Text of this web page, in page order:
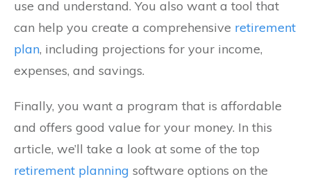
use and understand. You also want a tool that
can help you create a comprehensive retirement
plan, including projections for your income,
expenses, and savings.
Finally, you want a program that is affordable
and offers good value for your money. In this
article, we’ll take a look at some of the top
retirement planning software options on the